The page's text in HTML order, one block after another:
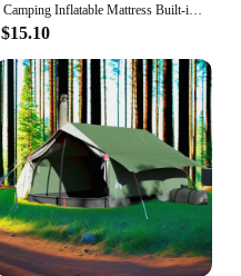
Camping Inflatable Mattress Built-in Pump Thicken Mat For Tent Bed Sleeping Pad Picnic Blanket Travel Air Mat Camping Equipment
$15.10